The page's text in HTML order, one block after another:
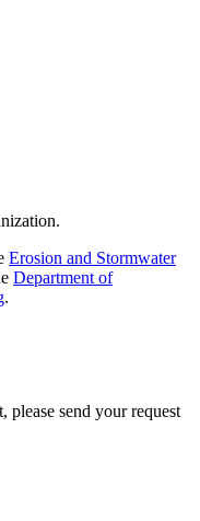
Erosion and Stormwater
Department of
.
send your request